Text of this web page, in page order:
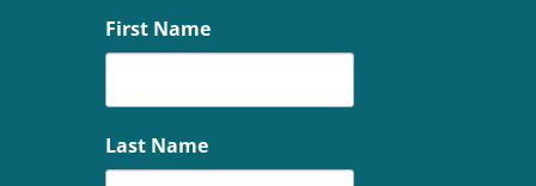
First Name
Last Name